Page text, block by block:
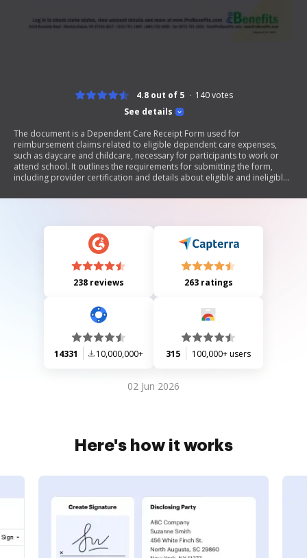
See details
4.8 out of 5 140votes
The document is a Dependent Care Receipt Form used for
reimbursement claims related to eligible dependent care expenses,
such as daycare and childcare, necessary for participants to work or
attend school. It outlines the requirements for submitting the form,
including provider certification and details about eligible and ineligible
238 reviews 263 ratings
14331 10,000,000+ 315 100,000+ users
02 Jun 2026
Here's how it works